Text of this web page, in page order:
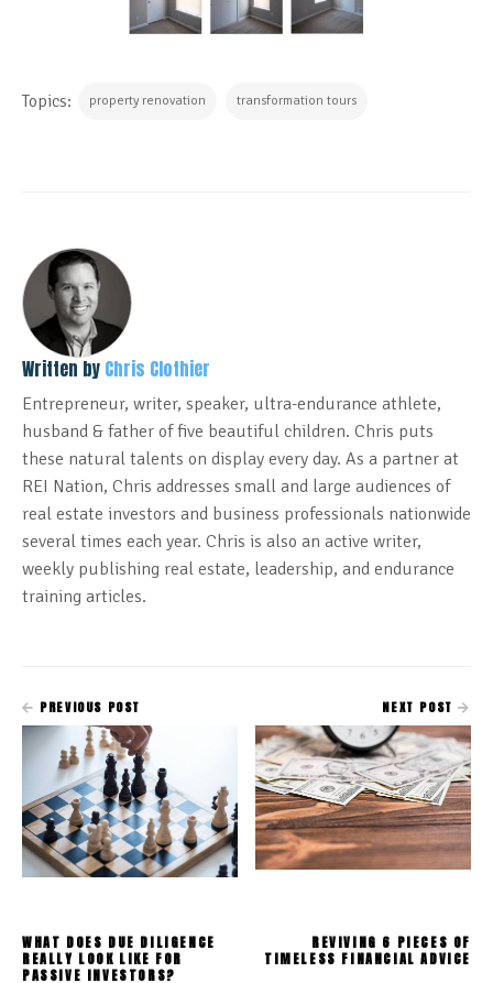
Topics: property renovation transformation tours
Written by Chris Clothier
Entrepreneur, writer, speaker, ultra-endurance athlete,
husband & father of five beautiful children. Chris puts
these natural talents on display every day. As a partner at
REI Nation, Chris addresses small and large audiences of
real estate investors and business professionals nationwide
several times each year. Chris is also an active writer,
weekly publishing real estate, leadership, and endurance
training articles.
PREVIOUS POST
WHAT DOES DUE DILIGENCE
REALLY LOOK LIKE FOR
PASSIVE INVESTORS?
NEXT POST
REVIVING 6 PIECES OF
TIMELESS FINANCIAL ADVICE